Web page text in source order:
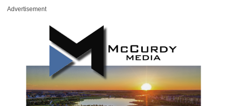
Advertisement